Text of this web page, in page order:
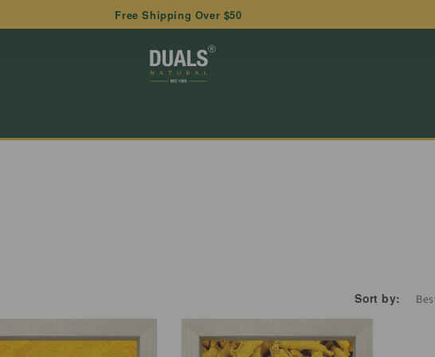
Free Shipping Over $50
Sort by: